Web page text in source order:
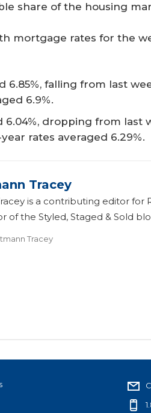
share of the housing
mortgage rates for the
6.85%, falling from last
6.9%.
6.04%, dropping from last
rates averaged 6.29%.
Tracey
is a contributing editor for
of the Styled, Staged & Sold
Tracey